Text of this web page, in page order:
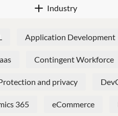
Industry
Application Development
Contingent Workforce
and privacy
365 eCommerce